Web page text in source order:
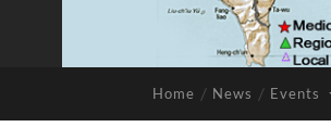
Home News Events